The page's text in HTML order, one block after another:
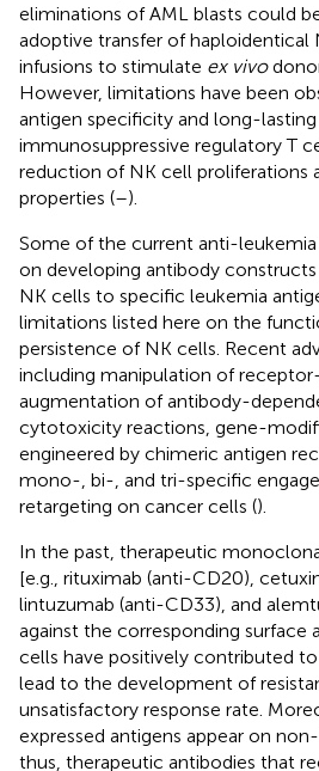
eliminations of AML blasts could
adoptive transfer of haploidentical
infusions to stimulate ex vivo
However, limitations have been
antigen specificity and long-
immunosuppressive regulatory T
reduction of NK cell proliferations
properties (–).
Some of the current anti-
on developing antibody
NK cells to specific leukemia
limitations listed here on the
persistence of NK cells. Recent
including manipulation of
augmentation of antibody-
cytotoxicity reactions, gene-
engineered by chimeric antigen
mono-, bi-, and tri-specific
retargeting on cancer cells ().
In the past, therapeutic
[e.g., rituximab (anti-CD20),
lintuzumab (anti-CD33), and
against the corresponding surface
cells have positively contributed
lead to the development of
unsatisfactory response rate.
expressed antigens appear on
thus, therapeutic antibodies that